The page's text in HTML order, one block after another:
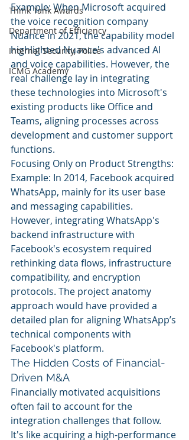
Think Tank Awards
Department of Efficiency
Internal Security, Police
ICMG Academy
Example: When Microsoft acquired
the voice recognition company
Nuance in 2021, the capability model
highlighted Nuance's advanced AI
and voice capabilities. However, the
real challenge lay in integrating
these technologies into Microsoft's
existing products like Office and
Teams, aligning processes across
development and customer support
functions.
Focusing Only on Product Strengths:
Example: In 2014, Facebook acquired
WhatsApp, mainly for its user base
and messaging capabilities.
However, integrating WhatsApp's
backend infrastructure with
Facebook's ecosystem required
rethinking data flows, infrastructure
compatibility, and encryption
protocols. The project anatomy
approach would have provided a
detailed plan for aligning WhatsApp’s
technical components with
Facebook's platform.
The Hidden Costs of Financial-
Driven M&A
Financially motivated acquisitions
often fail to account for the
integration challenges that follow.
It's like acquiring a high-performance